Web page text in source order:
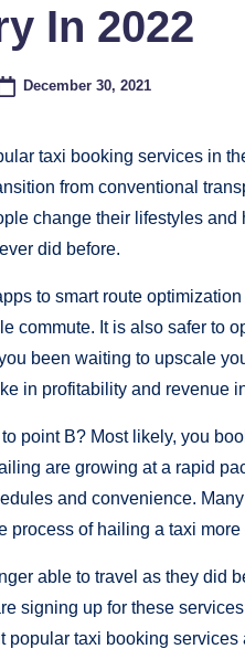
In 2022
December 30, 2021
taxi booking services in
from conventional
change their lifestyles
did before.
to smart route
commute. It is also safer to
been waiting to upscale
in profitability and revenue
point B? Most likely, you
are growing at a rapid
and convenience.
process of hailing a taxi
able to travel as they did
signing up for these
popular taxi booking services